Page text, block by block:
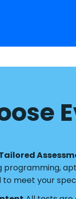
programming,
to meet your